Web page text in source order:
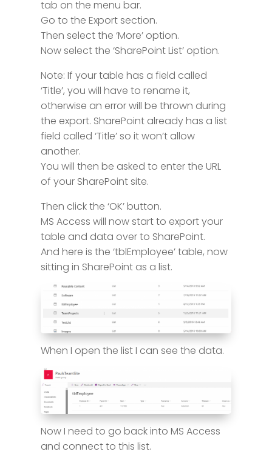
tab on the menu bar.
Go to the Export section.
Then select the ‘More’ option.
Now select the ‘SharePoint List’ option.
Note: If your table has a field called
‘Title’, you will have to rename it,
otherwise an error will be thrown during
the export. SharePoint already has a list
field called ‘Title’ so it won’t allow
another.
You will then be asked to enter the URL
of your SharePoint site.
Then click the ‘OK’ button.
MS Access will now start to export your
table and data over to SharePoint.
And here is the ‘tblEmployee’ table, now
sitting in SharePoint as a list.
When I open the list I can see the data.
Now I need to go back into MS Access
and connect to this list.